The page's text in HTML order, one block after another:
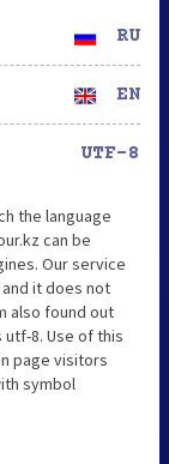
RU
EN
UTF-8
the language
can be
Our service
it does not
also found out
utf-8. Use of this
page visitors
symbol